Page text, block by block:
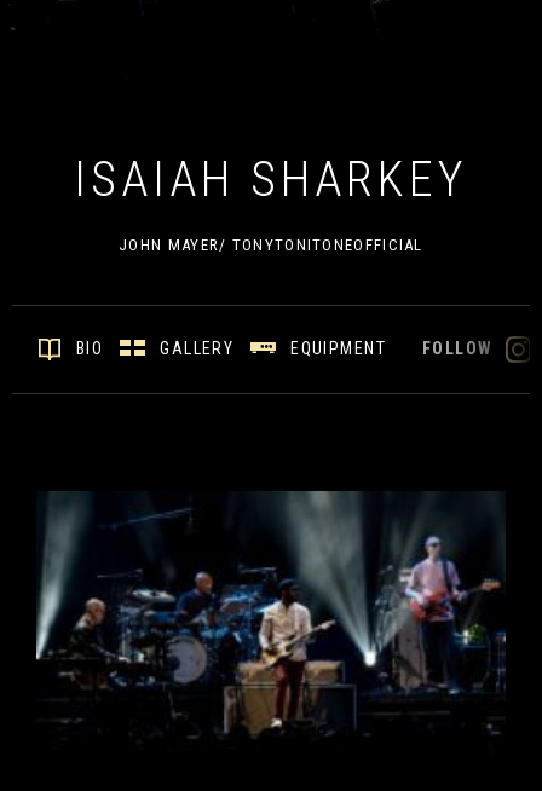
ISAIAH SHARKEY
JOHN MAYER/ TONYTONITONEOFFICIAL
BIO GALLERY EQUIPMENT FOLLOW